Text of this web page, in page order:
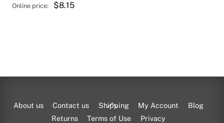
$8.15
Back
To
About us Contact us Shipping My Account
Blog
Returns
Terms of Use Privacy